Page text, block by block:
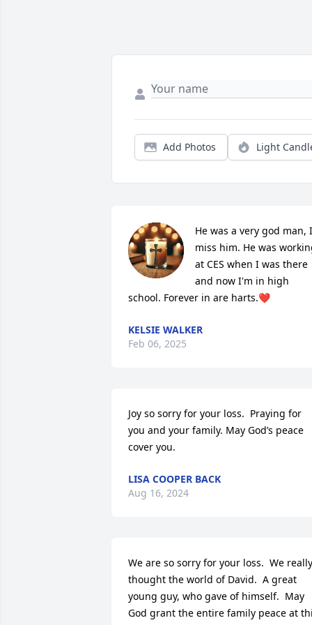
Add Photos Light
He was a very god man, I
miss him. He was
at CES when I was there
and now I'm in high
school. Forever in are harts.❤️
KELSIE WALKER
Feb 06, 2025
Joy so sorry for your loss.  Praying for
you and your family. May God’s peace
cover you.
LISA COOPER BACK
Aug 16, 2024
We are so sorry for your loss.  We really
thought the world of David.  A great
young guy, who gave of himself.  May
God grant the entire family peace at